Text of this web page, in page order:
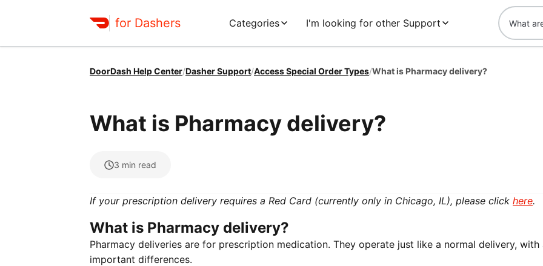
for Dashers Categories I'm looking for other Support
DoorDash Help Center/Dasher Support/Access Special Order Types/What is Pharmacy delivery?
What is Pharmacy delivery?
3 min read
If your prescription delivery requires a Red Card (currently only in Chicago, IL), please click here.
What is Pharmacy delivery?
Pharmacy deliveries are for prescription medication. They operate just like a normal delivery, with
important differences.